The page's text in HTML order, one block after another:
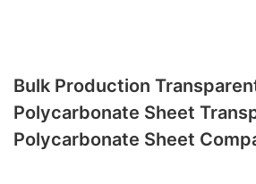
Bulk Production
Polycarbonate Sheet
Polycarbonate Sheet